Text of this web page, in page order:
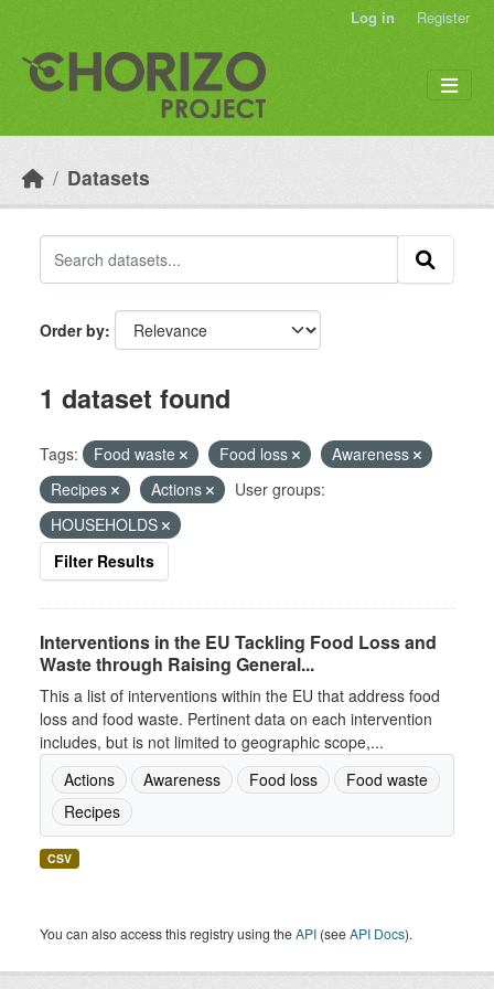
Log in Register
Datasets
Order by
1 dataset found
Tags: Food waste Food loss
Awareness
Recipes
Actions
User groups:
HOUSEHOLDS
Filter Results
Interventions in the EU Tackling Food Loss and
Waste through Raising General...
This a list of interventions within the EU that address food
loss and food waste. Pertinent data on each intervention
includes, but is not limited to geographic scope,...
Actions
Awareness Food loss
Food waste
Recipes
CSV
You can also access this registry using theAPI (seeAPI Docs).